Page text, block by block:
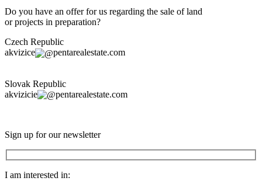
Do you have an offer for us regarding the sale of land
or projects in preparation?
Czech Republic
akvizice
pentarealestate.com
Slovak Republic
akvizicie
pentarealestate.com
Sign up for our newsletter
I am interested in: